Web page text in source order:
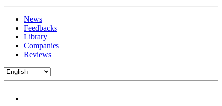
News
Feedbacks
Library
Companies
Reviews